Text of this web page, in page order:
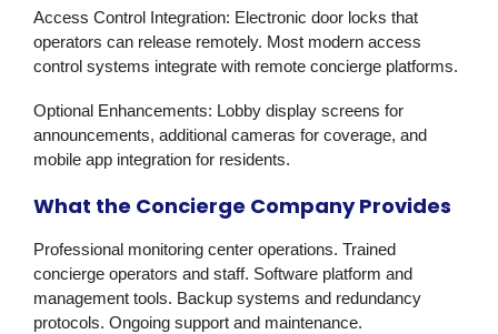
Access Control Integration: Electronic door locks that
operators can release remotely. Most modern access
control systems integrate with remote concierge platforms.
Optional Enhancements: Lobby display screens for
announcements, additional cameras for coverage, and
mobile app integration for residents.
What the Concierge Company Provides
Professional monitoring center operations. Trained
concierge operators and staff. Software platform and
management tools. Backup systems and redundancy
protocols. Ongoing support and maintenance.